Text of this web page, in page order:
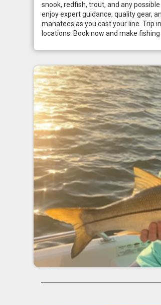
snook, redfish, trout, and any
enjoy expert guidance, quality gear,
manatees as you cast your line. Trip
locations. Book now and make